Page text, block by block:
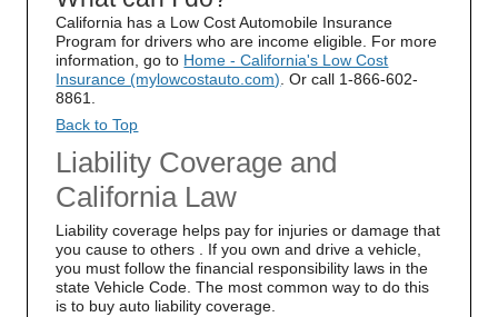
California has a Low Cost Automobile Insurance
Program for drivers who are income eligible. For more
information, go to Home - California's Low Cost
Insurance (mylowcostauto.com) . Or call 1-866-602-
8861.
Back to Top
Liability Coverage and
California Law
Liability coverage helps pay for injuries or damage that
you cause to others . If you own and drive a vehicle,
you must follow the financial responsibility laws in the
state Vehicle Code. The most common way to do this
is to buy auto liability coverage.